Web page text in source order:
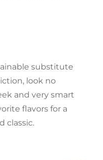
substitute
look no
and very smart
flavors for a
classic.